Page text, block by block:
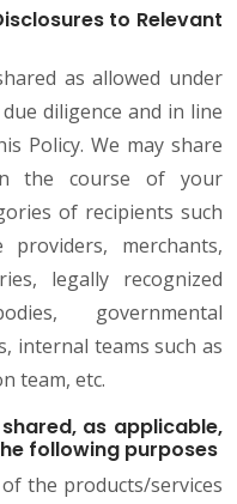
to Relevant
as allowed under
diligence and in line
Policy. We may share
the course of your
of recipients such
merchants,
legally recognized
governmental
internal teams such as
team, etc.
as applicable,
following purposes
the products/services